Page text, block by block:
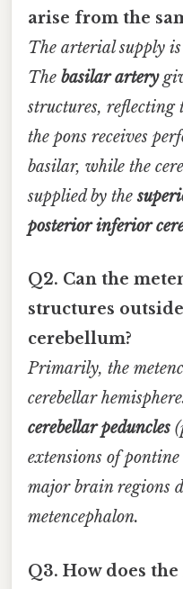
arise from the
The arterial supply
The basilar artery
structures, reflecting
the pons receives
basilar, while the
supplied by the
posterior inferior
Q2. Can the
structures
cerebellum?
Primarily, the
cerebellar
cerebellar peduncles
extensions of
major brain regions
metencephalon.
Q3. How does